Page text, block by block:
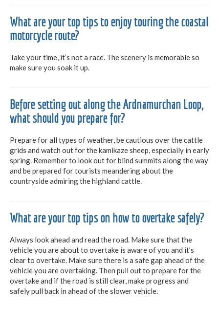
What are your top tips to enjoy touring the coastal
motorcycle route?
Take your time, it’s not a race. The scenery is memorable so
make sure you soak it up.
Before setting out along the Ardnamurchan Loop,
what should you prepare for?
Prepare for all types of weather, be cautious over the cattle
grids and watch out for the kamikaze sheep, especially in early
spring. Remember to look out for blind summits along the way
and be prepared for tourists meandering about the
countryside admiring the highland cattle.
What are your top tips on how to overtake safely?
Always look ahead and read the road. Make sure that the
vehicle you are about to overtake is aware of you and it’s
clear to overtake. Make sure there is a safe gap ahead of the
vehicle you are overtaking. Then pull out to prepare for the
overtake and if the road is still clear, make progress and
safely pull back in ahead of the slower vehicle.